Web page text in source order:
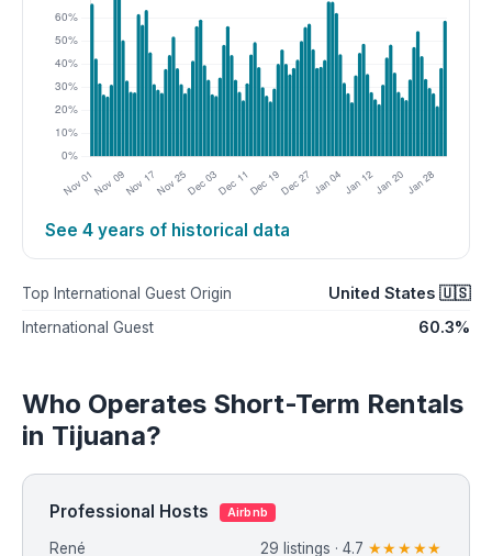
See 4 years of historical data
Top International Guest Origin United States 🇺🇸
International Guest 60.3%
Who Operates Short-Term Rentals
in Tijuana?
Professional Hosts Airbnb
René 29 listings · 4.7 ★★★★★